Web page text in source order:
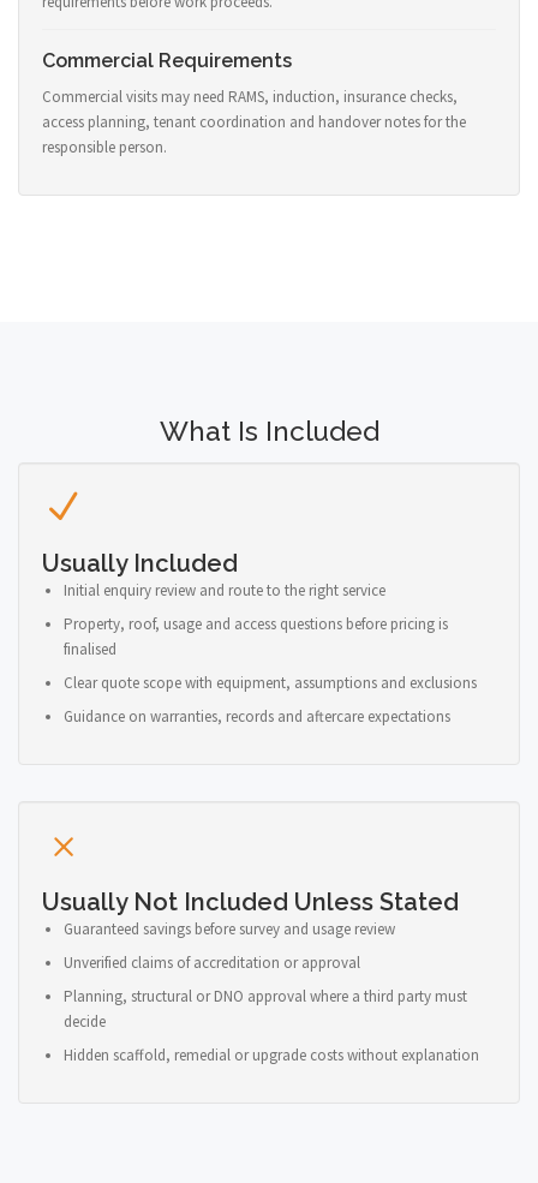
Commercial Requirements
Commercial visits may need RAMS, induction, insurance checks,
access planning, tenant coordination and handover notes for the
responsible person.
What Is Included
Usually Included
Initial enquiry review and route to the right service
Property, roof, usage and access questions before pricing is
finalised
Clear quote scope with equipment, assumptions and exclusions
Guidance on warranties, records and aftercare expectations
Usually Not Included Unless Stated
Guaranteed savings before survey and usage review
Unverified claims of accreditation or approval
Planning, structural or DNO approval where a third party must
decide
Hidden scaffold, remedial or upgrade costs without explanation